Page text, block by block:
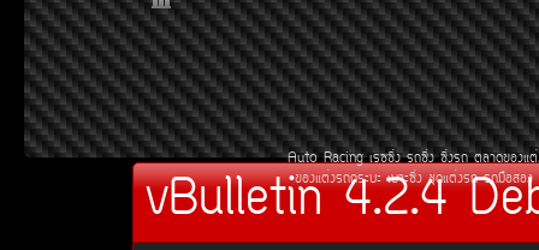
Auto Racing àÃ««Ôè§ Ã¶«Ôè§ «Ôè§Ã¶
¢Í§áµè§Ã¶¡ÃÐºÐ àºÒÐ«Ôè§ ªØ´áµè§Ã¶ Ã¶Á×ÍÊÍ§
vBulletin 4.2.4